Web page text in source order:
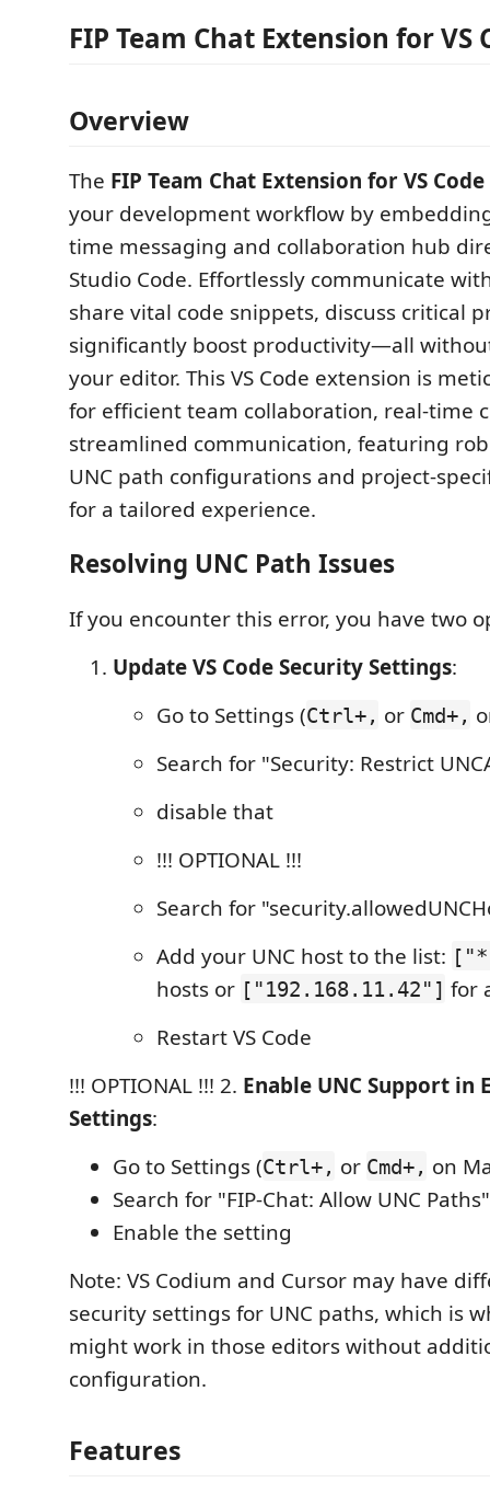
FIP Team Chat Extension for VS
Overview
The FIP Team Chat Extension for VS Code
your development workflow by
time messaging and collaboration hub
Studio Code. Effortlessly communicate
share vital code snippets, discuss critical
significantly boost productivity—all
your editor. This VS Code extension is
for efficient team collaboration, real-time
streamlined communication, featuring
UNC path configurations and project-
for a tailored experience.
Resolving UNC Path Issues
If you encounter this error, you have two
Update VS Code Security Settings:
Go to Settings (Ctrl+, or Cmd+,
Search for "Security: Restrict
disable that
!!! OPTIONAL !!!
Search for
Add your UNC host to the list:
hosts or ["192.168.11.42"] for
Restart VS Code
!!! OPTIONAL !!! 2. Enable UNC Support in
Settings:
Go to Settings (Ctrl+, or Cmd+, on
Search for "FIP-Chat: Allow UNC Paths"
Enable the setting
Note: VS Codium and Cursor may have
security settings for UNC paths, which is
might work in those editors without
configuration.
Features